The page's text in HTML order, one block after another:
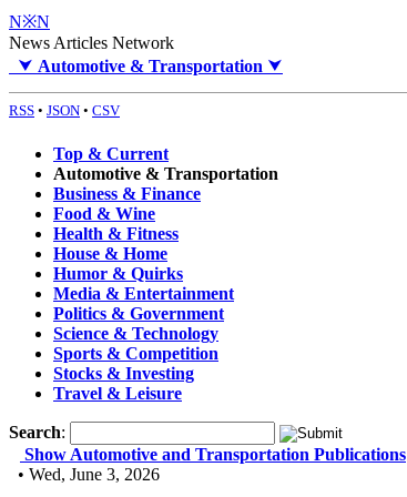
N※N
News Articles Network
⮟ Automotive & Transportation ⮟
RSS • JSON • CSV
Top & Current
Automotive & Transportation
Business & Finance
Food & Wine
Health & Fitness
House & Home
Humor & Quirks
Media & Entertainment
Politics & Government
Science & Technology
Sports & Competition
Stocks & Investing
Travel & Leisure
Search:
Show Automotive and Transportation Publications
• Wed, June 3, 2026